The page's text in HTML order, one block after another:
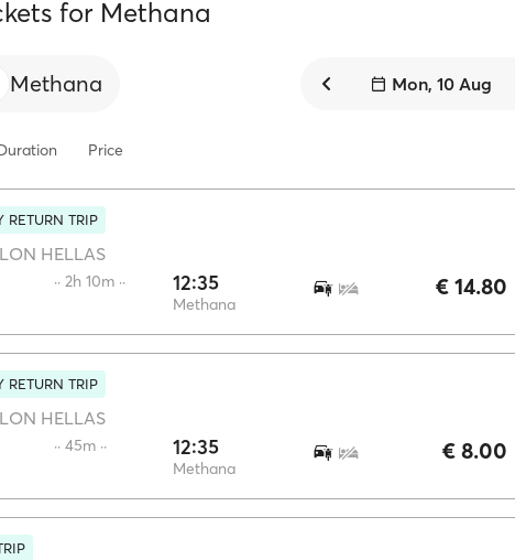
for Methana
Methana Mon, 10 Aug
Price
TRIP
HELLAS
·· 2h 10m ·· 12:35
Methana
€ 14.80
TRIP
HELLAS
·· 45m ·· 12:35
Methana
€ 8.00